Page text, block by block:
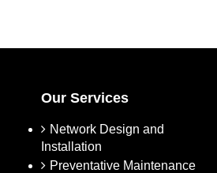
Our Services
Network Design and
Installation
Preventative Maintenance